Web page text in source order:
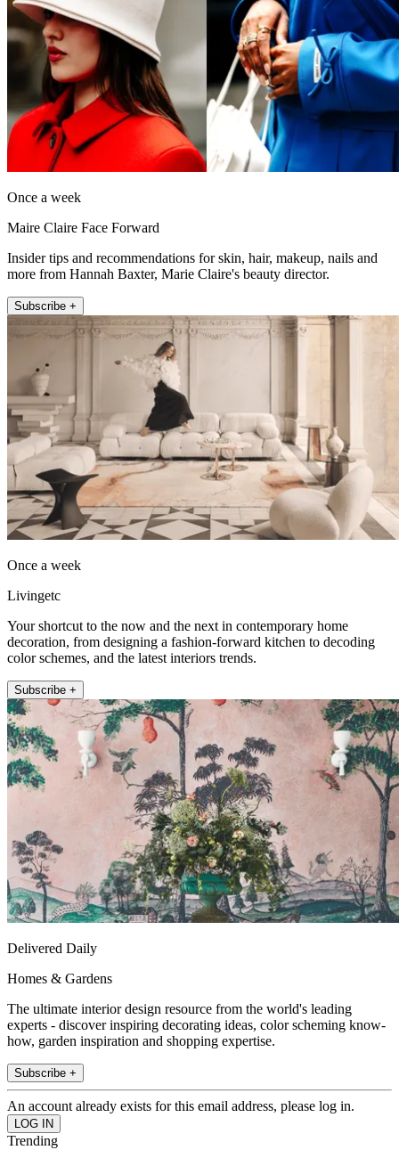
Once a week
Maire Claire Face Forward
Insider tips and recommendations for skin, hair, makeup, nails and
more from Hannah Baxter, Marie Claire's beauty director.
Subscribe +
Once a week
Livingetc
Your shortcut to the now and the next in contemporary home
decoration, from designing a fashion-forward kitchen to decoding
color schemes, and the latest interiors trends.
Subscribe +
Delivered Daily
Homes & Gardens
The ultimate interior design resource from the world's leading
experts - discover inspiring decorating ideas, color scheming know-
how, garden inspiration and shopping expertise.
Subscribe +
An account already exists for this email address, please log in.
Trending